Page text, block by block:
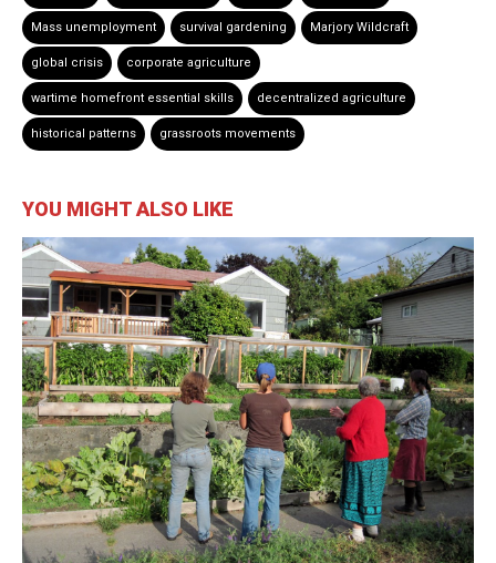
Mass unemployment survival gardening Marjory Wildcraft
global crisis corporate agriculture
wartime homefront essential skills decentralized agriculture
historical patterns grassroots movements
YOU MIGHT ALSO LIKE